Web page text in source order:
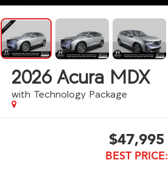
2026 Acura MDX
with Technology Package
$47,995
BEST PRICE: